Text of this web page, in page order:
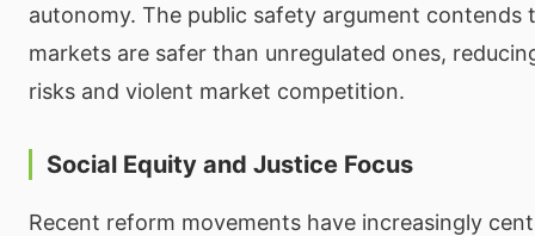
autonomy. The public safety argument contends
markets are safer than unregulated ones,
risks and violent market competition.
Social Equity and Justice Focus
Recent reform movements have increasingly